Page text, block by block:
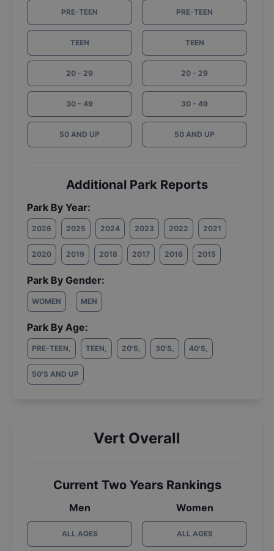
PRE-TEEN
TEEN
20 - 29
30 - 49
50 AND UP
PRE-TEEN
TEEN
20 - 29
30 - 49
50 AND UP
Additional Park Reports
Park By Year:
2026 2025 2024 2023 2022 2021
2020 2019 2018 2017 2016 2015
Park By Gender:
WOMEN MEN
Park By Age:
PRE-TEEN, TEEN, 20'S, 30'S, 40'S,
50'S AND UP
Vert Overall
Current Two Years Rankings
Men
ALL AGES
Women
ALL AGES